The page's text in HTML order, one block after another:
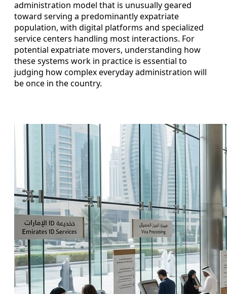
administration model that is unusually geared
toward serving a predominantly expatriate
population, with digital platforms and specialized
service centers handling most interactions. For
potential expatriate movers, understanding how
these systems work in practice is essential to
judging how complex everyday administration will
be once in the country.